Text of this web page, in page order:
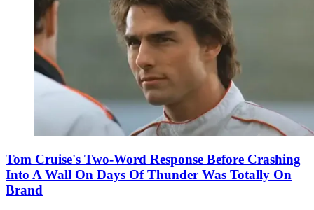
Tom Cruise's Two-Word Response Before Crashing
Into A Wall On Days Of Thunder Was Totally On
Brand